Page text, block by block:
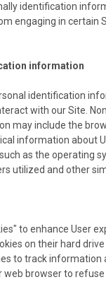
identification
engaging in certain
information
identification
with our Site.
may include the
information about
as the operating
utilized and other
to enhance User
on their hard
to track information
web browser to